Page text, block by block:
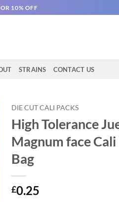
10% OFF
STRAINS CONTACT US
DIE CUT CALI PACKS
High Tolerance
Magnum face
Bag
£0.25